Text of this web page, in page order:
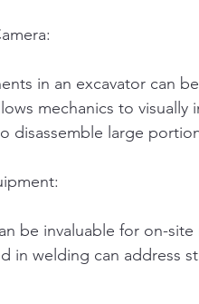
in an excavator can
mechanics to
disassemble large
be invaluable for on-
in welding can address